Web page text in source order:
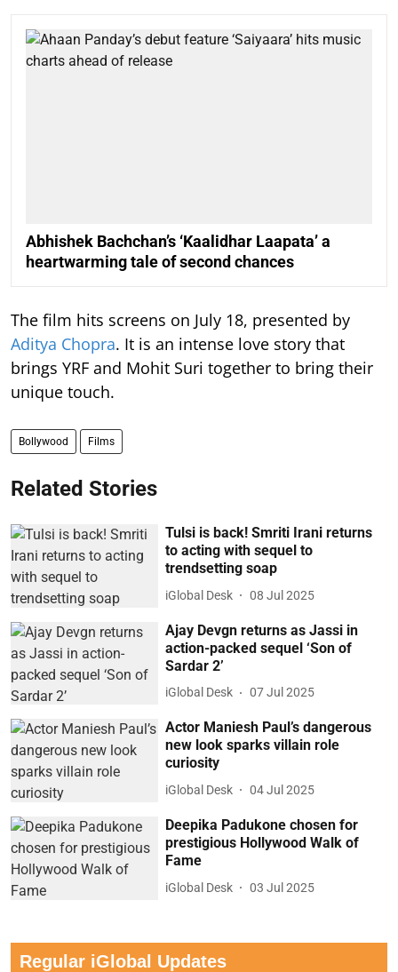
Abhishek Bachchan’s ‘Kaalidhar Laapata’ a
heartwarming tale of second chances
The film hits screens on July 18, presented by
Aditya Chopra. It is an intense love story that
brings YRF and Mohit Suri together to bring their
unique touch.
Bollywood Films
Related Stories
Tulsi is back! Smriti Irani returns
to acting with sequel to
trendsetting soap
iGlobal Desk 08 Jul 2025
Ajay Devgn returns as Jassi in
action-packed sequel ‘Son of
Sardar 2’
iGlobal Desk 07 Jul 2025
Actor Maniesh Paul’s dangerous
new look sparks villain role
curiosity
iGlobal Desk 04 Jul 2025
Deepika Padukone chosen for
prestigious Hollywood Walk of
Fame
iGlobal Desk 03 Jul 2025
Regular iGlobal Updates